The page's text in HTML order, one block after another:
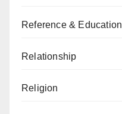
Reference & Education
Relationship
Religion